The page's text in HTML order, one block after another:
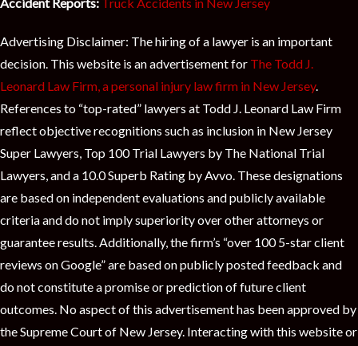
Advertising Disclaimer: The hiring of a lawyer is an important
decision. This website is an advertisement for The Todd J.
Leonard Law Firm, a personal injury law firm in New Jersey.
References to “top-rated” lawyers at Todd J. Leonard Law Firm
reflect objective recognitions such as inclusion in New Jersey
Super Lawyers, Top 100 Trial Lawyers by The National Trial
Lawyers, and a 10.0 Superb Rating by Avvo. These designations
are based on independent evaluations and publicly available
criteria and do not imply superiority over other attorneys or
guarantee results. Additionally, the firm’s “over 100 5-star client
reviews on Google” are based on publicly posted feedback and
do not constitute a promise or prediction of future client
outcomes. No aspect of this advertisement has been approved by
the Supreme Court of New Jersey. Interacting with this website or